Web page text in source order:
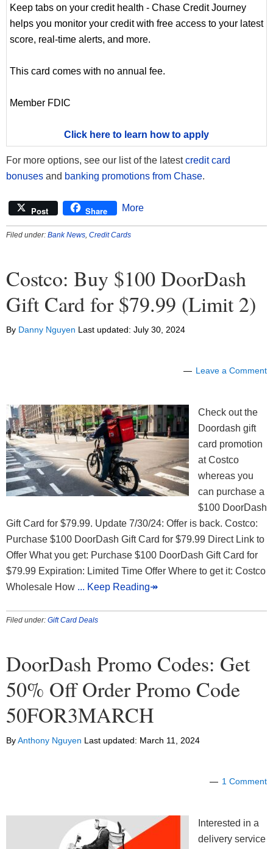
Keep tabs on your credit health - Chase Credit Journey
helps you monitor your credit with free access to your latest
score, real-time alerts, and more.
This card comes with no annual fee.
Member FDIC
Click here to learn how to apply
For more options, see our list of the latestcredit card
bonuses and banking promotions from Chase.
Post Share More
Filed under: Bank News, Credit Cards
Costco: Buy $100 DoorDash
Gift Card for $79.99 (Limit 2)
By Danny Nguyen Last updated: July 30, 2024
Leave a Comment
Check out the
Doordash gift
card promotion
at Costco
whereas you
can purchase a
$100 DoorDash
Gift Card for $79.99. Update 7/30/24: Offer is back. Costco:
Purchase $100 DoorDash Gift Card for $79.99 Direct Link to
Offer What you get: Purchase $100 DoorDash Gift Card for
$79.99 Expiration: Limited Time Offer Where to get it: Costco
Wholesale How ... Keep Reading↠
Filed under: Gift Card Deals
DoorDash Promo Codes: Get
50% Off Order Promo Code
50FOR3MARCH
ByAnthony Nguyen Last updated: March 11, 2024
1 Comment
Interested in a
delivery service